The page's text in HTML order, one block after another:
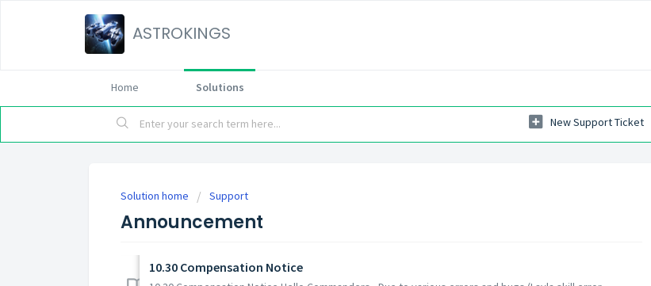
ASTROKINGS
Home Solutions
New Support Ticket
Solution home Support
Announcement
10.30 Compensation Notice